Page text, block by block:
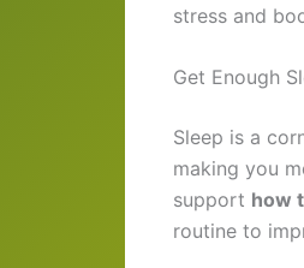
stress and
Get Enough
Sleep is a
making you
support how
routine to